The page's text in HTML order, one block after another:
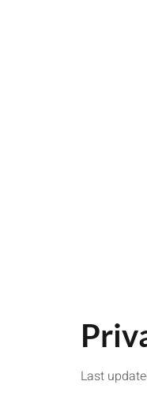
Last